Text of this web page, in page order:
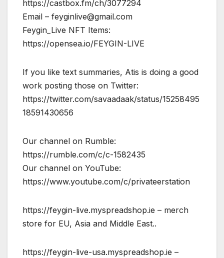
https://castbox.fm/ch/3077294
Email – feyginlive@gmail.com
Feygin_Live NFT Items:
https://opensea.io/FEYGIN-LIVE
If you like text summaries, Atis is doing a good
work posting those on Twitter:
https://twitter.com/savaadaak/status/15258495
18591430656
Our channel on Rumble:
https://rumble.com/c/c-1582435
Our channel on YouTube:
https://www.youtube.com/c/privateerstation
https://feygin-live.myspreadshop.ie – merch
store for EU, Asia and Middle East..
https://feygin-live-usa.myspreadshop.ie –